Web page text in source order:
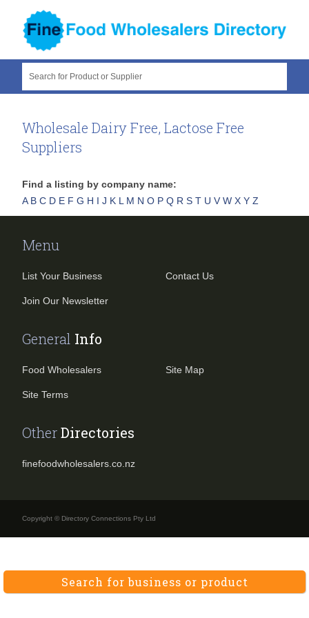
Search for Product or Supplier
Wholesale Dairy Free, Lactose Free
Suppliers
Find a listing by company name:
A B C D E F G H I J K L M N O P Q R S T U V W X Y Z
Menu
List Your Business
Join Our Newsletter
Contact Us
General Info
Food Wholesalers
Site Terms
Site Map
OtherDirectories
finefoodwholesalers.co.nz
Copyright © Directory Connections Pty Ltd
Search for business or product